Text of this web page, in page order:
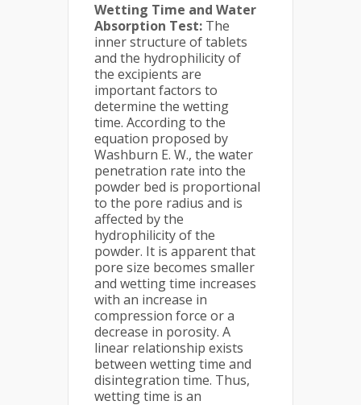
Wetting Time and Water
Absorption Test: The
inner structure of tablets
and the hydrophilicity of
the excipients are
important factors to
determine the wetting
time. According to the
equation proposed by
Washburn E. W., the water
penetration rate into the
powder bed is proportional
to the pore radius and is
affected by the
hydrophilicity of the
powder. It is apparent that
pore size becomes smaller
and wetting time increases
with an increase in
compression force or a
decrease in porosity. A
linear relationship exists
between wetting time and
disintegration time. Thus,
wetting time is an